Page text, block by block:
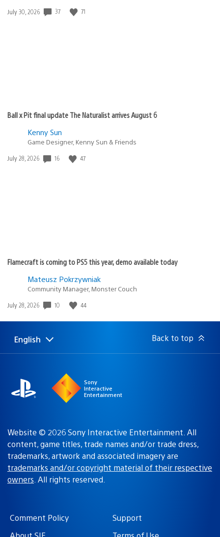
Date
July 30, 2026 37 71
Ball x Pit final update The Naturalist arrives August 6
Kenny Sun
Game Designer, Kenny Sun & Friends
Date
July 28, 2026 16 47
Flamecraft is coming to PS5 this year, demo available today
Mateusz Pokrzywniak
Community Manager, Monster Couch
Date
July 28, 2026 10 44
Select
Current
English Back to top
Sony
Interactive
Entertainment
Website © 2026 Sony Interactive Entertainment. All
content, game titles, trade names and/or trade dress,
trademarks, artwork and associated imagery are
trademarks and/or copyright material of their respective
owners. All rights reserved.
Comment Policy
Support